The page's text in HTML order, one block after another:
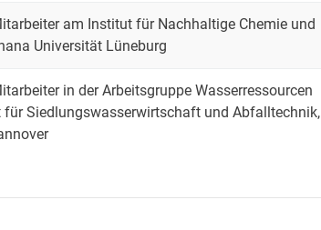
am Institut für Nachhaltige Chemie und
Universität Lüneburg
in der Arbeitsgruppe Wasserressourcen
für Siedlungswasserwirtschaft und Abfalltechnik,